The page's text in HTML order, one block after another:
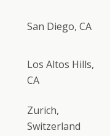
San Diego, CA
Los Altos Hills,
CA
Zurich,
Switzerland